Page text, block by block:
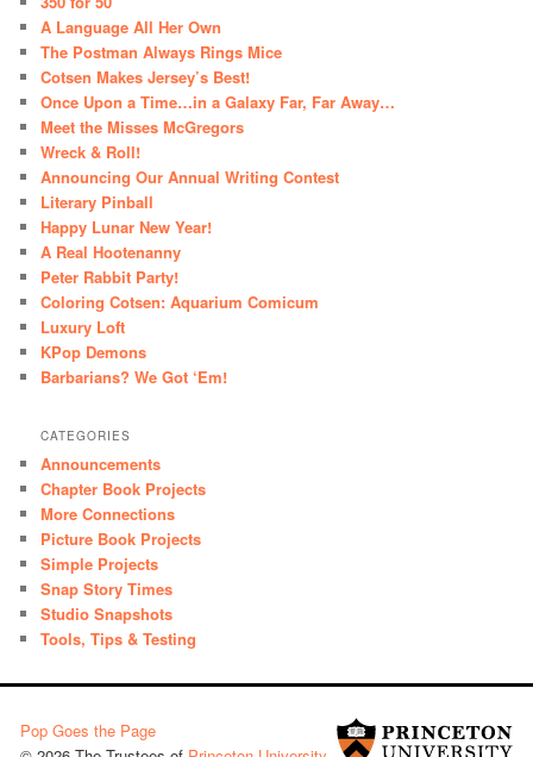
A Language All Her Own
The Postman Always Rings Mice
Cotsen Makes Jersey’s Best!
Once Upon a Time…in a Galaxy Far, Far Away…
Meet the Misses McGregors
Wreck & Roll!
Announcing Our Annual Writing Contest
Literary Pinball
Happy Lunar New Year!
A Real Hootenanny
Peter Rabbit Party!
Coloring Cotsen: Aquarium Comicum
Luxury Loft
KPop Demons
Barbarians? We Got ‘Em!
CATEGORIES
Announcements
Chapter Book Projects
More Connections
Picture Book Projects
Simple Projects
Snap Story Times
Studio Snapshots
Tools, Tips & Testing
Pop Goes the Page